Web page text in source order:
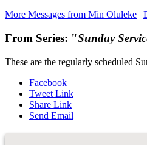
More Messages from Min Oluleke |
From Series: "Sunday
These are the regularly scheduled
Facebook
Tweet Link
Share Link
Send Email